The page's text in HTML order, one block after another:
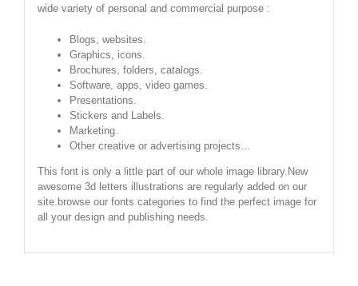
wide variety of personal and commercial purpose :
Blogs, websites.
Graphics, icons.
Brochures, folders, catalogs.
Software, apps, video games.
Presentations.
Stickers and Labels.
Marketing.
Other creative or advertising projects...
This font is only a little part of our whole image library.New
awesome 3d letters illustrations are regularly added on our
site.browse our fonts categories to find the perfect image for
all your design and publishing needs.